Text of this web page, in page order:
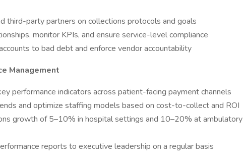
third-party partners on collections protocols and goals
monitor KPIs, and ensure service-level compliance
to bad debt and enforce vendor accountability
Management
performance indicators across patient-facing payment channels
and optimize staffing models based on cost-to-collect and ROI
growth of 5–10% in hospital settings and 10–20% at ambulatory
reports to executive leadership on a regular basis